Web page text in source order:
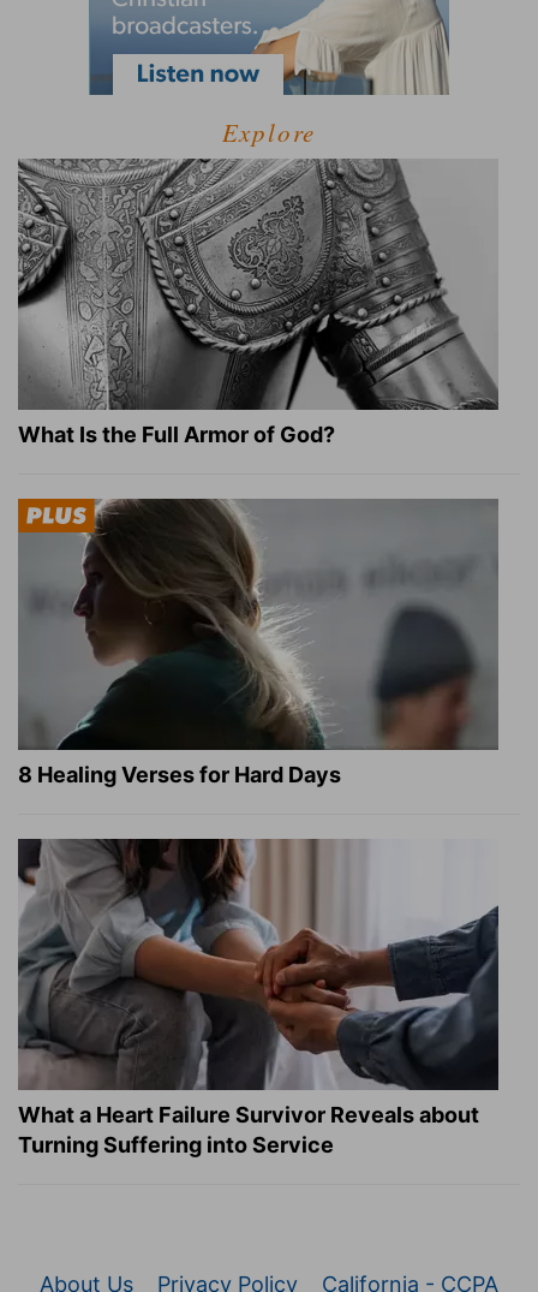
Explore
What Is the Full Armor of God?
8 Healing Verses for Hard Days
What a Heart Failure Survivor Reveals about
Turning Suffering into Service
About Us Privacy Policy California - CCPA